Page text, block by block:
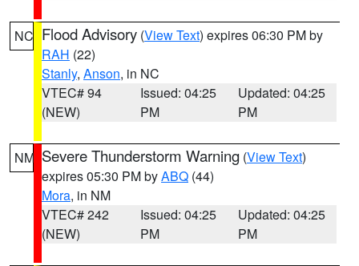
NC Flood Advisory (View Text) expires 06:30 PM by
RAH (22)
Stanly, Anson, in NC
VTEC# 94
(NEW)
Issued: 04:25
PM
Updated: 04:25
PM
NM Severe Thunderstorm Warning (View Text)
expires 05:30 PM byABQ (44)
Mora, in NM
VTEC# 242
(NEW)
Issued: 04:25
PM
Updated: 04:25
PM